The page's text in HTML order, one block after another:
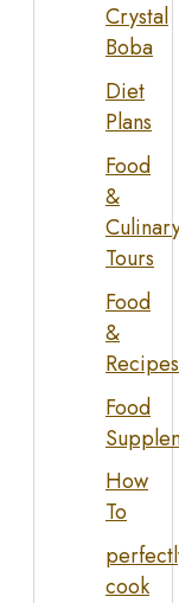
Crystal
Boba
Diet
Plans
Food
&
Tours
Food
&
Recipes
Food
How
To
cook